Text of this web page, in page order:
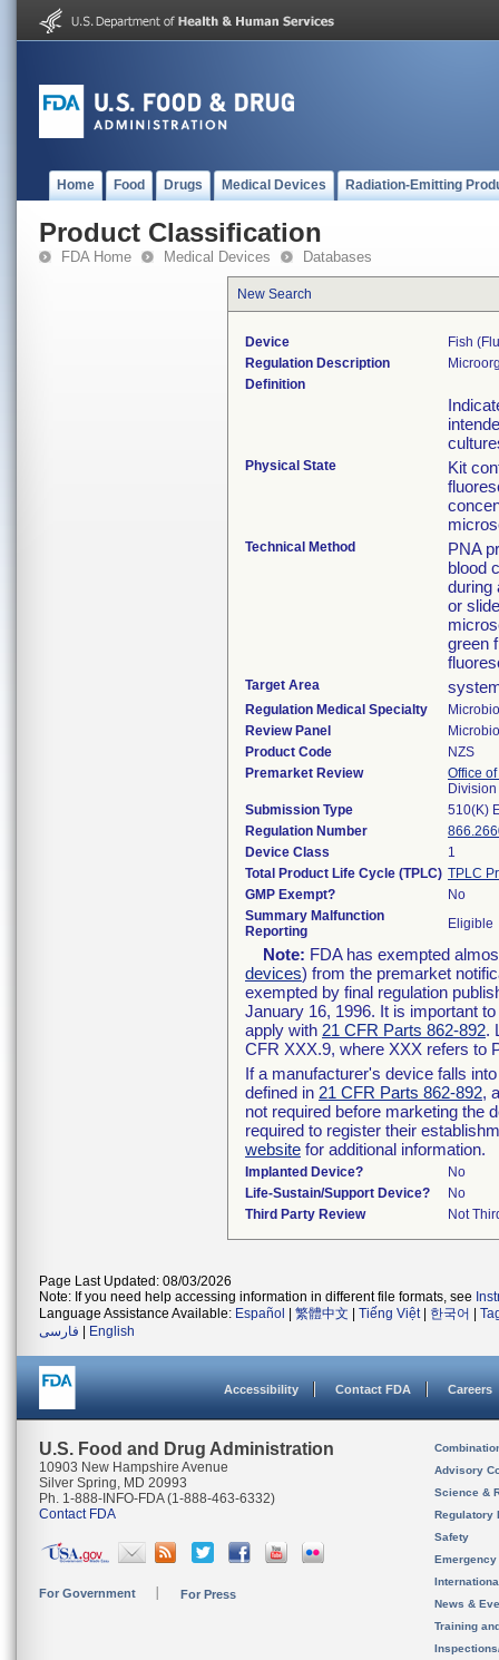
Home Food Drugs Medical Devices Radiation-Emitting
Product Classification
FDA Home Medical Devices Databases
New Search
Device
Fish
Regulation Description
Definition
Physical State
Kit
Technical Method
PNA
blood
during
or
green
Target Area
Regulation Medical Specialty
Review Panel
Product Code
NZS
Premarket Review
Office
Submission Type
510(K)
Regulation Number
Device Class
1
Total Product Life Cycle (TPLC) TPLC
GMP Exempt?
No
Summary Malfunction
Reporting
Eligible
Note: FDA has exempted
devices) from the premarket
exempted by final regulation
January 16, 1996. It is important
apply with 21 CFR Parts 862-892.
CFR XXX.9, where XXX refers to
If a manufacturer's device falls
defined in 21 CFR Parts 862-892,
not required before marketing the
required to register their
website for additional information.
Implanted Device?
No
Life-Sustain/Support Device?
No
Third Party Review
Not
Page Last Updated: 08/03/2026
Note: If you need help accessing information in different file formats, see
Language Assistance Available: Español 繁體中文 Tiếng Việt| 한국어
فارسی
English
Accessibility Contact FDA Careers
U.S. Food and Drug Administration
10903 New Hampshire Avenue
Silver Spring, MD 20993
Ph. 1-888-INFO-FDA (1-888-463-6332)
Contact FDA
For Government For Press
Advisory
Science &
Regulatory
Safety
News &
Training